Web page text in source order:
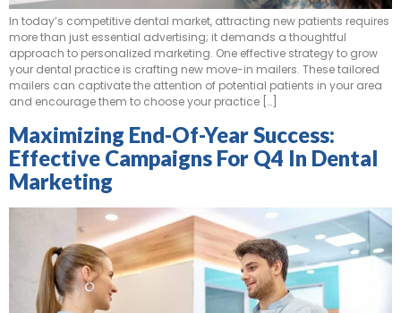
In today’s competitive dental market, attracting new patients requires
more than just essential advertising; it demands a thoughtful
approach to personalized marketing. One effective strategy to grow
your dental practice is crafting new move-in mailers. These tailored
mailers can captivate the attention of potential patients in your area
and encourage them to choose your practice […]
Maximizing End-Of-Year Success:
Effective Campaigns For Q4 In Dental
Marketing